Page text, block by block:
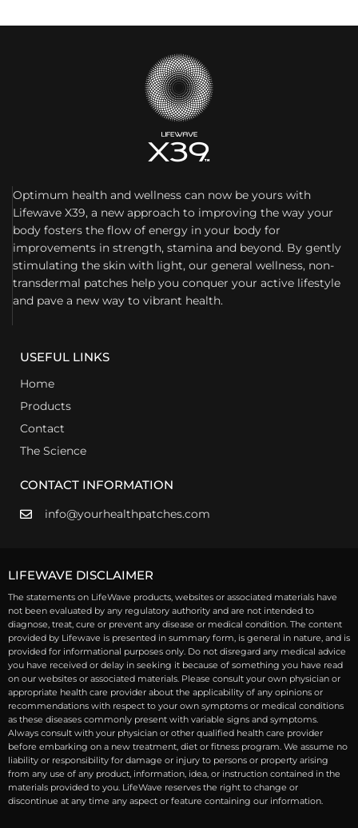
Optimum health and wellness can now be yours with
Lifewave X39, a new approach to improving the way your
body fosters the flow of energy in your body for
improvements in strength, stamina and beyond. By gently
stimulating the skin with light, our general wellness, non-
transdermal patches help you conquer your active lifestyle
and pave a new way to vibrant health.
USEFUL LINKS
Home
Products
Contact
The Science
CONTACT INFORMATION
info@yourhealthpatches.com
LIFEWAVE DISCLAIMER
The statements on LifeWave products, websites or associated materials have
not been evaluated by any regulatory authority and are not intended to
diagnose, treat, cure or prevent any disease or medical condition. The content
provided by Lifewave is presented in summary form, is general in nature, and is
provided for informational purposes only. Do not disregard any medical advice
you have received or delay in seeking it because of something you have read
on our websites or associated materials. Please consult your own physician or
appropriate health care provider about the applicability of any opinions or
recommendations with respect to your own symptoms or medical conditions
as these diseases commonly present with variable signs and symptoms.
Always consult with your physician or other qualified health care provider
before embarking on a new treatment, diet or fitness program. We assume no
liability or responsibility for damage or injury to persons or property arising
from any use of any product, information, idea, or instruction contained in the
materials provided to you. LifeWave reserves the right to change or
discontinue at any time any aspect or feature containing our information.